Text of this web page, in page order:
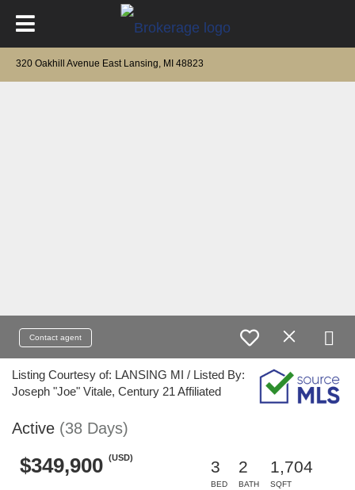
320 Oakhill Avenue East Lansing, MI 48823
Contact agent
Listing Courtesy of: LANSING MI / Listed By:
Joseph "Joe" Vitale, Century 21 Affiliated
Active (38 Days)
$349,900 (USD)
3
BED
2
BATH
1,704
SQFT